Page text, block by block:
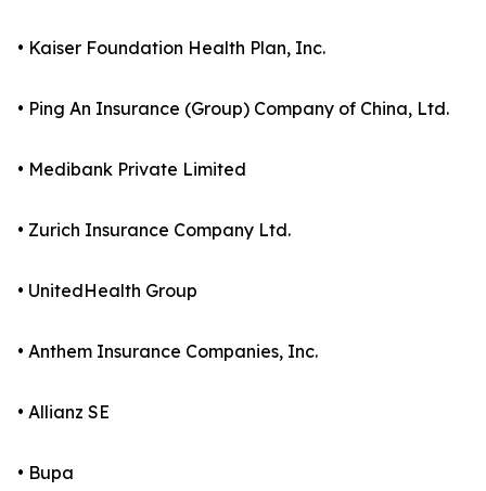
• Kaiser Foundation Health Plan, Inc.
• Ping An Insurance (Group) Company of China, Ltd.
• Medibank Private Limited
• Zurich Insurance Company Ltd.
• UnitedHealth Group
• Anthem Insurance Companies, Inc.
• Allianz SE
• Bupa